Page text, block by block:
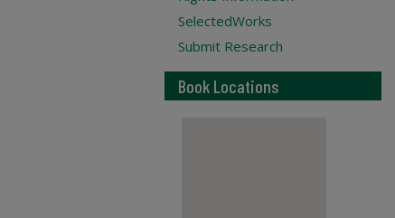
SelectedWorks
Submit Research
Book Locations